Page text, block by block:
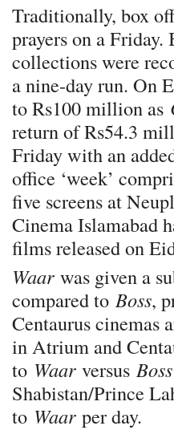
Traditionally, box
prayers on a
collections were
a nine-day run. On
to Rs100 million as
return of Rs54.3
Friday with an
office ‘week’
five screens at
Cinema Islamabad
films released on
Waar was given a
compared to Boss,
Centaurus cinemas
in Atrium and
to Waar versus Boss
Shabistan/Prince
to Waar per day.